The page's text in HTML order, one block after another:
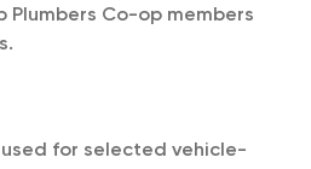
Plumbers Co-op members
for selected vehicle-